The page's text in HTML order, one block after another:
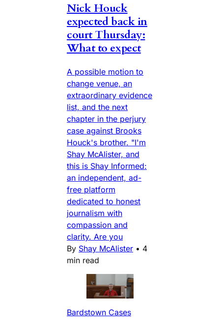
Nick Houck
expected back in
court Thursday:
What to expect
A possible motion to
change venue, an
extraordinary evidence
list, and the next
chapter in the perjury
case against Brooks
Houck's brother. "I'm
Shay McAlister, and
this is Shay Informed:
an independent, ad-
free platform
dedicated to honest
journalism with
compassion and
clarity. Are you
By Shay McAlister • 4
min read
Bardstown Cases